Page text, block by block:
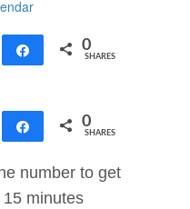
Share 0
SHARES
Share 0
SHARES
number to get
minutes